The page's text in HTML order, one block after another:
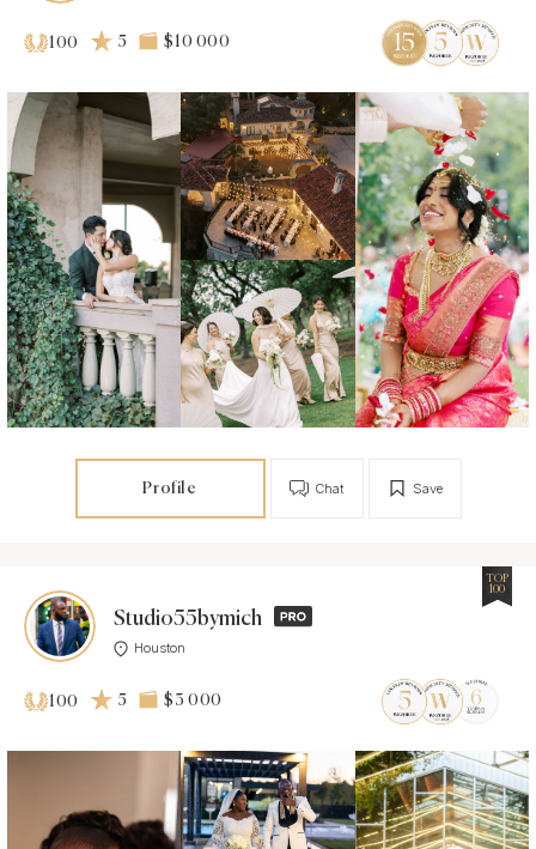
100 5 $10 000
Profile Save
Chat
Studio55bymich
Houston
TOP
100
100 5 $3 000